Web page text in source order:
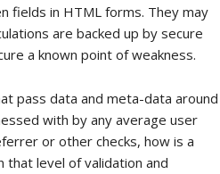
fields in HTML forms. They may
are backed up by secure
a known point of weakness.
pass data and meta-data around
with by any average user
or other checks, how is a
that level of validation and